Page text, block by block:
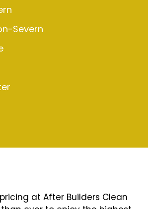
Severn
at After Builders Clean